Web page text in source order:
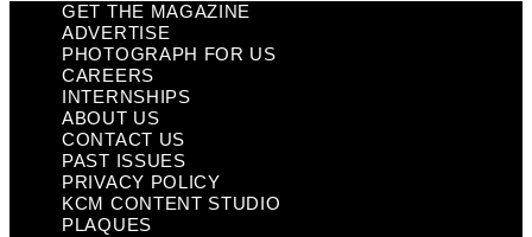
GET THE MAGAZINE
ADVERTISE
PHOTOGRAPH FOR US
CAREERS
INTERNSHIPS
ABOUT US
CONTACT US
PAST ISSUES
PRIVACY POLICY
KCM CONTENT STUDIO
PLAQUES